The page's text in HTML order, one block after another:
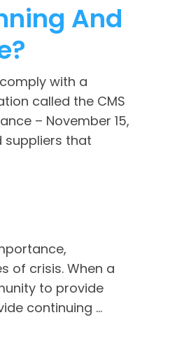
And
with a
called the CMS
– November 15,
suppliers that
of crisis. When a
to provide
continuing ...